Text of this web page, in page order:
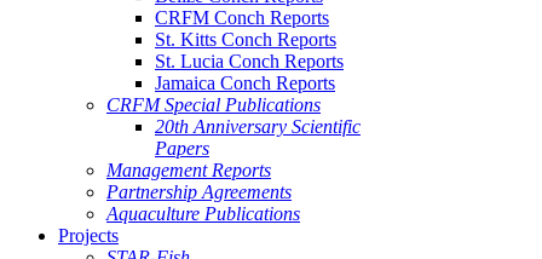
CRFM Conch Reports
St. Kitts Conch Reports
St. Lucia Conch Reports
Jamaica Conch Reports
CRFM Special Publications
20th Anniversary Scientific
Papers
Management Reports
Partnership Agreements
Aquaculture Publications
Projects